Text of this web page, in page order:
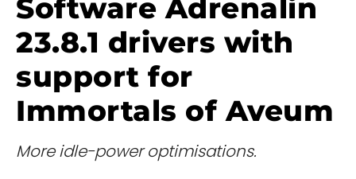
Software Adrenalin
23.8.1 drivers with
support for
Immortals of Aveum
More idle-power optimisations.